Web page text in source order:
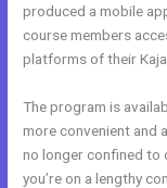
produced a mobile
course members
platforms of their
The program is
more convenient and
no longer confined to
you’re on a lengthy